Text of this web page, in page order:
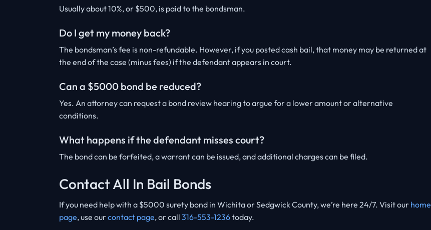
Usually about 10%, or $500, is paid to the bondsman.
Do I get my money back?
The bondsman’s fee is non-refundable. However, if you posted cash bail, that money may be returned at
the end of the case (minus fees) if the defendant appears in court.
Can a $5000 bond be reduced?
Yes. An attorney can request a bond review hearing to argue for a lower amount or alternative
conditions.
What happens if the defendant misses court?
The bond can be forfeited, a warrant can be issued, and additional charges can be filed.
Contact All In Bail Bonds
If you need help with a $5000 surety bond in Wichita or Sedgwick County, we’re here 24/7. Visit our home
page, use ourcontact page, or call 316-553-1236today.